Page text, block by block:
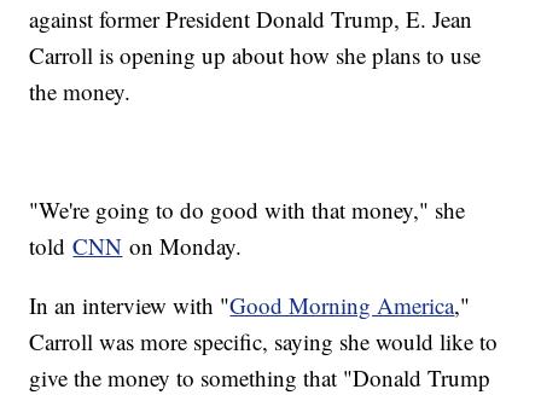
against former President Donald Trump, E. Jean
Carroll is opening up about how she plans to use
the money.
"We're going to do good with that money," she
toldCNN on Monday.
In an interview with "Good Morning America,"
Carroll was more specific, saying she would like to
give the money to something that "Donald Trump